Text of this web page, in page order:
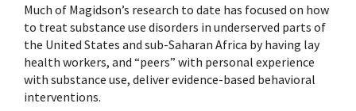
Much of Magidson’s research to date has focused on how
to treat substance use disorders in underserved parts of
the United States and sub-Saharan Africa by having lay
health workers, and “peers” with personal experience
with substance use, deliver evidence-based behavioral
interventions.